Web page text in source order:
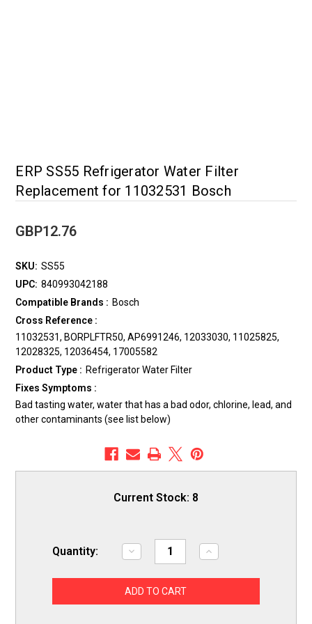
ERP SS55 Refrigerator Water Filter
Replacement for 11032531 Bosch
GBP12.76
SKU: SS55
UPC: 840993042188
Compatible Brands : Bosch
Cross Reference :
11032531, BORPLFTR50, AP6991246, 12033030, 11025825,
12028325, 12036454, 17005582
Product Type : Refrigerator Water Filter
Fixes Symptoms :
Bad tasting water, water that has a bad odor, chlorine, lead, and
other contaminants (see list below)
Current Stock: 8
Quantity:
Decrease
Quantity
ERP
SS55
Increase
Quantity
ERP